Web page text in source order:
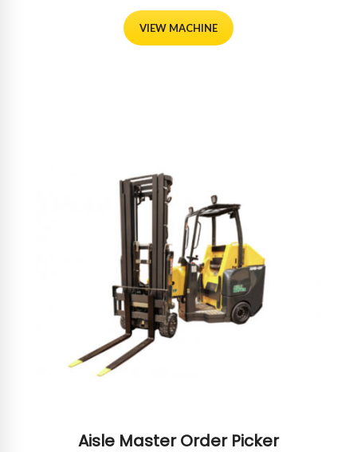
VIEW MACHINE
Aisle Master Order Picker